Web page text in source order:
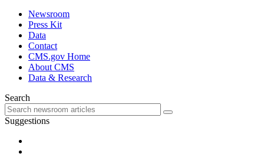
Newsroom
Press Kit
Data
Contact
CMS.gov Home
About CMS
Data & Research
Search
Suggestions